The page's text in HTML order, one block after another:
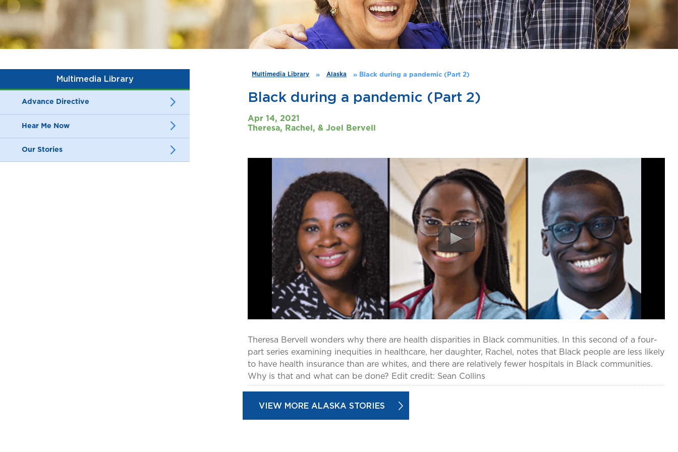
Multimedia Library » Alaska » Black during a pandemic (Part 2)
Black during a pandemic (Part 2)
Apr 14, 2021
Theresa, Rachel, & Joel Bervell
Theresa Bervell wonders why there are health disparities in Black communities. In this second of a four-
part series examining inequities in healthcare, her daughter, Rachel, notes that Black people are less likely
to have health insurance than are whites, and there are relatively fewer hospitals in Black communities.
Why is that and what can be done? Edit credit: Sean Collins
VIEW MORE ALASKA STORIES
Multimedia Library
Advance Directive
Hear Me Now
Our Stories